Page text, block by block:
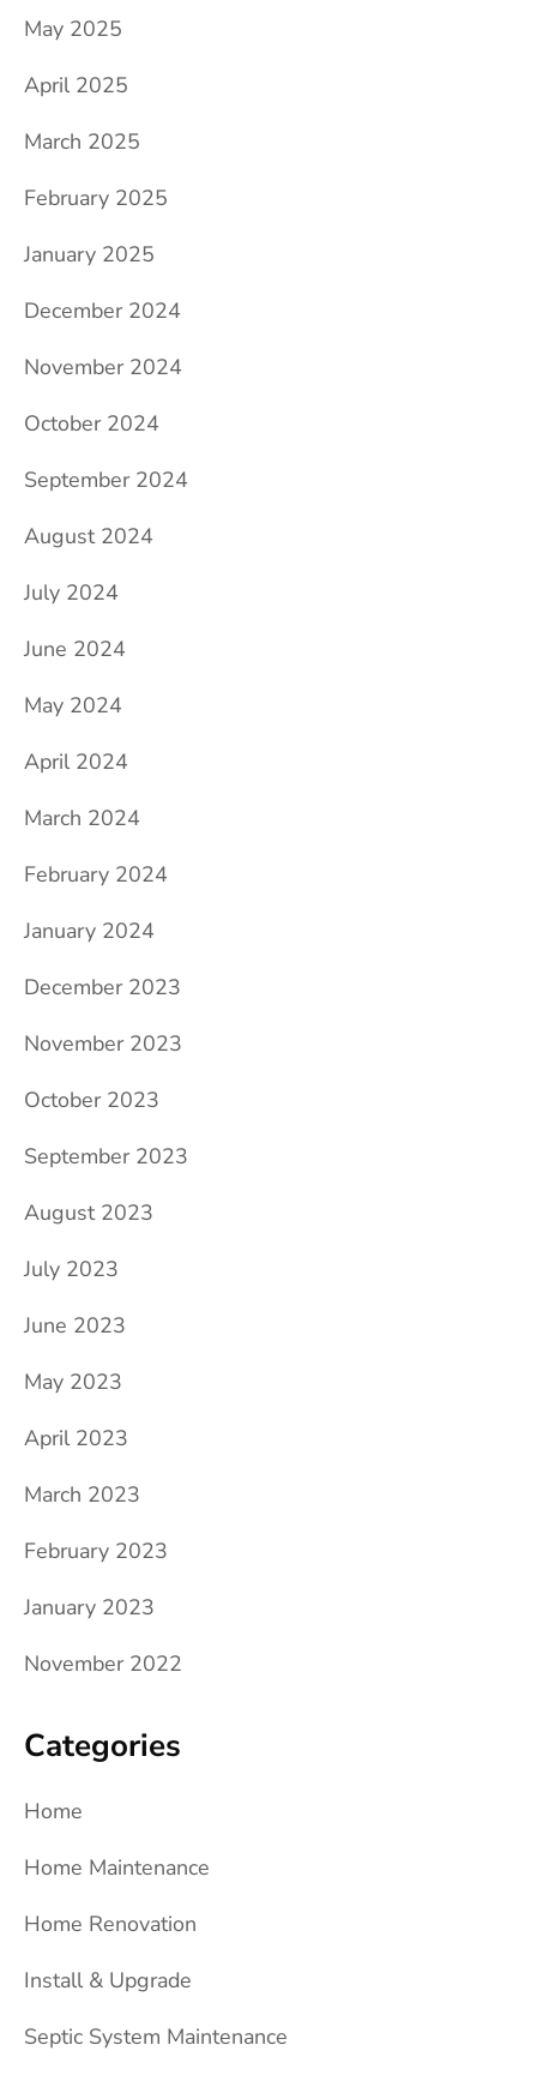
May 2025
April 2025
March 2025
February 2025
January 2025
December 2024
November 2024
October 2024
September 2024
August 2024
July 2024
June 2024
May 2024
April 2024
March 2024
February 2024
January 2024
December 2023
November 2023
October 2023
September 2023
August 2023
July 2023
June 2023
May 2023
April 2023
March 2023
February 2023
January 2023
November 2022
Categories
Home
Home Maintenance
Home Renovation
Install & Upgrade
Septic System Maintenance